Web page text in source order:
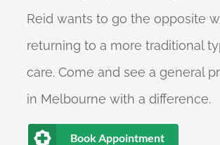
Reid wants to go the opposite
returning to a more traditional
care. Come and see a general
in Melbourne with a difference.
Book Appointment